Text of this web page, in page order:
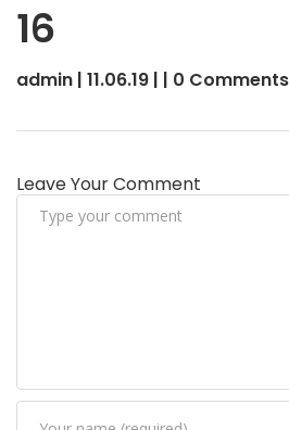
16
admin | 11.06.19 | | 0 Comments
Leave Your Comment